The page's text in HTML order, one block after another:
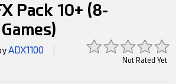
Pack 10+ (8-
Not Rated Yet
ADX1100